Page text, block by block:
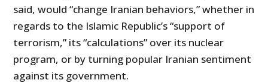
said, would “change Iranian behaviors,” whether in
regards to the Islamic Republic’s “support of
terrorism,” its “calculations” over its nuclear
program, or by turning popular Iranian sentiment
against its government.